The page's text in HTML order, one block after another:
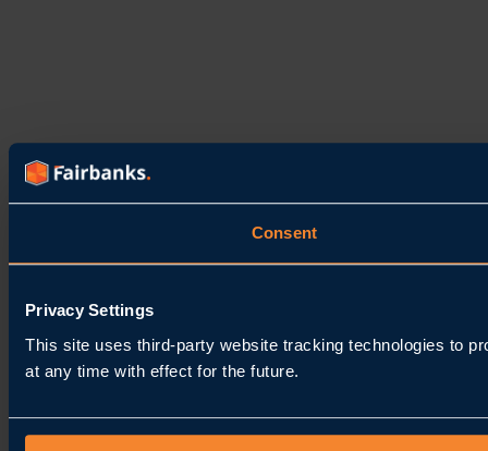
Consent
Privacy Settings
This site uses third-party website tracking technologies to
at any time with effect for the future.